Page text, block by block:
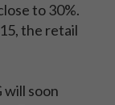
to 30%.
the retail
will soon